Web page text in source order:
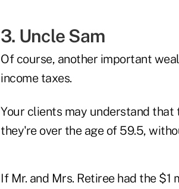
3. Uncle Sam
Of course, another important
income taxes.
Your clients may understand that
they're over the age of 59.5,
If Mr. and Mrs. Retiree had the